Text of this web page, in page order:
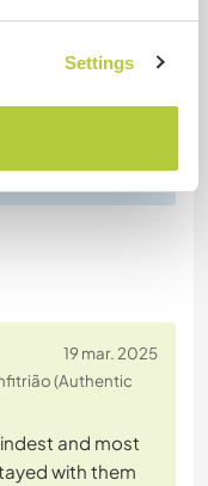
Settings
while clearing
maintenance
and cared for
19 mar. 2025
(Authentic
and most
with them